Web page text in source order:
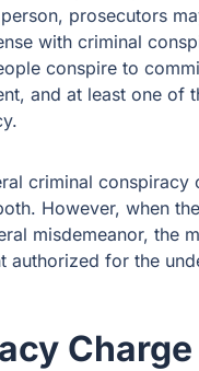
prosecutors
with criminal
conspire to
and at least one of
criminal conspiracy
However, when
misdemeanor, the
authorized for the